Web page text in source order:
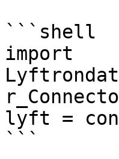
```shell
import
lyft =
```